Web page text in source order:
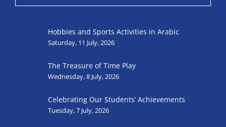
Hobbies and Sports Activities in Arabic
Saturday, 11 July, 2026
The Treasure of Time Play
Wednesday, 8 July, 2026
Celebrating Our Students’ Achievements
Tuesday, 7 July, 2026